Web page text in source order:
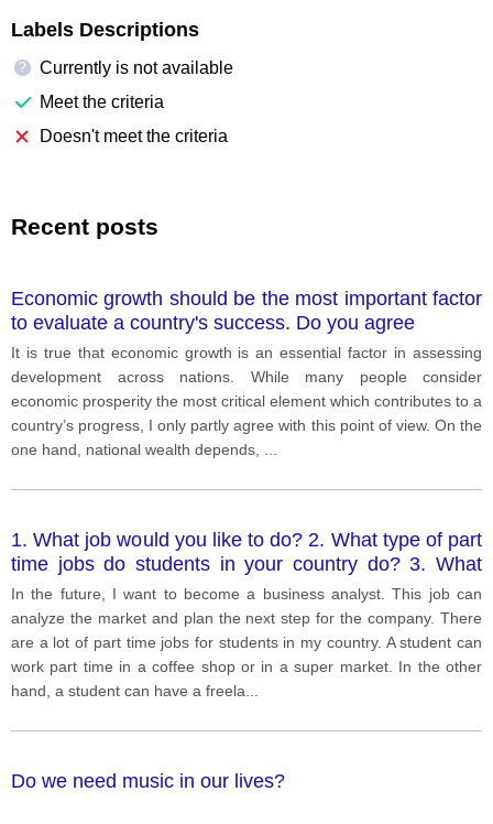
Labels Descriptions
?
Currently is not available
Meet the criteria
Doesn't meet the criteria
Recent posts
Economic growth should be the most important factor
to evaluate a country's success. Do you agree
It is true that economic growth is an essential factor in assessing
development across nations. While many people consider
economic prosperity the most critical element which contributes to a
country’s progress, I only partly agree with this point of view. On the
one hand, national wealth depends,
1. What job would you like to do? 2. What type of part
time jobs do students in your country do? 3. What
type of part-time job would you like?
In the future, I want to become a business analyst. This job can
analyze the market and plan the next step for the company. There
are a lot of part time jobs for students in my country. A student can
work part time in a coffee shop or in a super market. In the other
hand, a student can have a freela
Do we need music in our lives?